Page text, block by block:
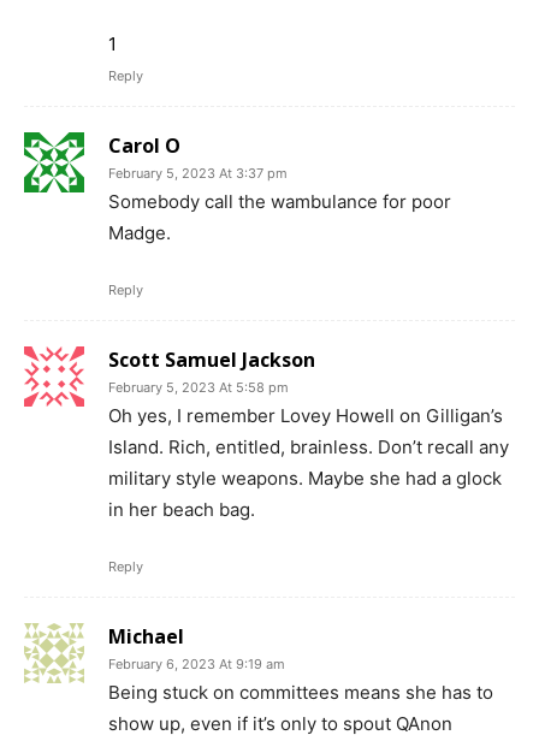
1
Reply
Carol O
February 5, 2023 At 3:37 pm
Somebody call the wambulance for poor
Madge.
Reply
Scott Samuel Jackson
February 5, 2023 At 5:58 pm
Oh yes, I remember Lovey Howell on Gilligan’s
Island. Rich, entitled, brainless. Don’t recall any
military style weapons. Maybe she had a glock
in her beach bag.
Reply
Michael
February 6, 2023 At 9:19 am
Being stuck on committees means she has to
show up, even if it’s only to spout QAnon